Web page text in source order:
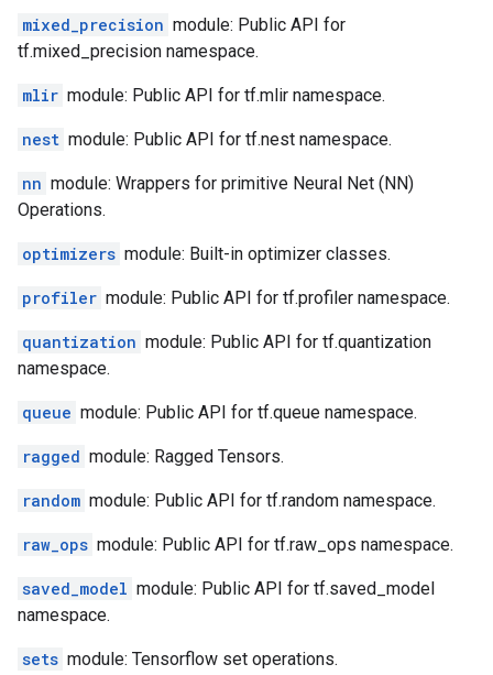
mixed_precision module: Public API for
tf.mixed_precision namespace.
mlir module: Public API for tf.mlir namespace.
nest module: Public API for tf.nest namespace.
nn module: Wrappers for primitive Neural Net (NN)
Operations.
optimizers module: Built-in optimizer classes.
profiler module: Public API for tf.profiler namespace.
quantization module: Public API for tf.quantization
namespace.
queue module: Public API for tf.queue namespace.
ragged module: Ragged Tensors.
random module: Public API for tf.random namespace.
raw_ops module: Public API for tf.raw_ops namespace.
saved_model module: Public API for tf.saved_model
namespace.
sets module: Tensorflow set operations.